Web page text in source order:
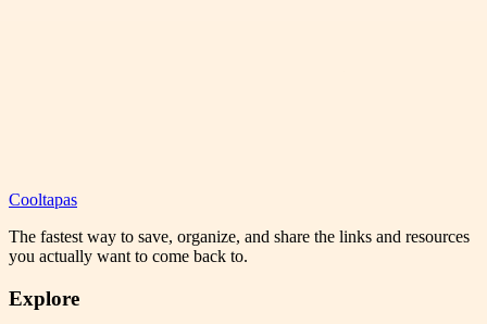
Cooltapas
The fastest way to save, organize, and share the links and resources
you actually want to come back to.
Explore